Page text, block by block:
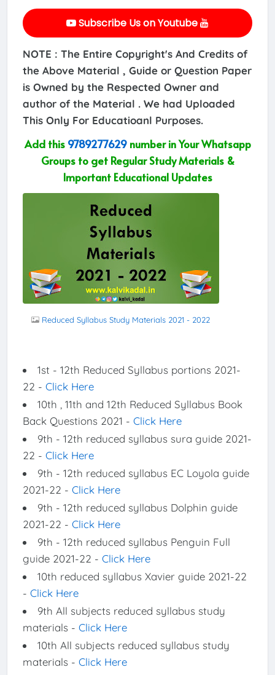
Subscribe Us on Youtube
NOTE : The Entire Copyright's And Credits of
the Above Material , Guide or Question Paper
is Owned by the Respected Owner and
author of the Material . We had Uploaded
This Only For Educatioanl Purposes.
Add this 9789277629number in Your Whatsapp
Groups to get Regular Study Materials &
Important Educational Updates
Reduced Syllabus Study Materials 2021 - 2022
1st - 12th Reduced Syllabus portions 2021-
22 - Click Here
10th , 11th and 12th Reduced Syllabus Book
Back Questions 2021 - Click Here
9th - 12th reduced syllabus sura guide 2021-
22 - Click Here
9th - 12th reduced syllabus EC Loyola guide
2021-22 - Click Here
9th - 12th reduced syllabus Dolphin guide
2021-22 - Click Here
9th - 12th reduced syllabus Penguin Full
guide 2021-22 - Click Here
10th reduced syllabus Xavier guide 2021-22
- Click Here
9th All subjects reduced syllabus study
materials - Click Here
10th All subjects reduced syllabus study
materials - Click Here